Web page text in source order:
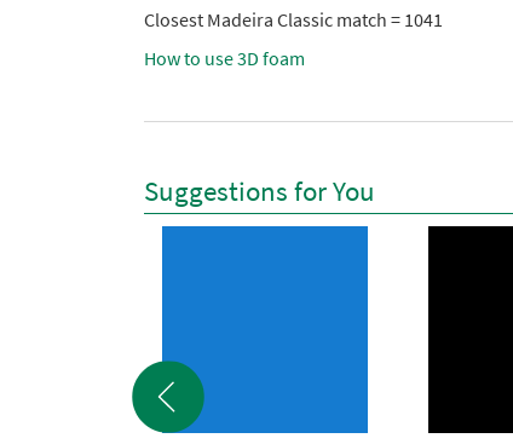
Closest Madeira Classic match = 1041
How to use 3D foam
Suggestions for You